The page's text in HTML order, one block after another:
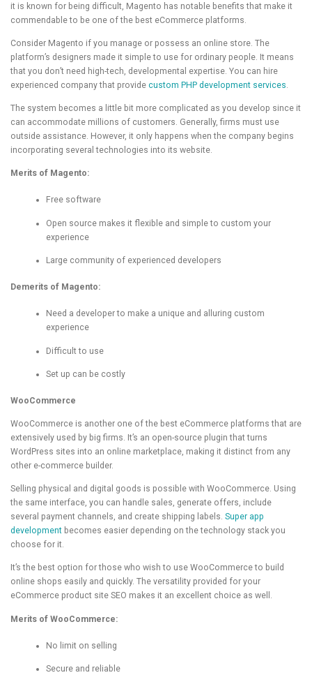
it is known for being difficult, Magento has notable benefits that make it
commendable to be one of the best eCommerce platforms.
Consider Magento if you manage or possess an online store. The
platform’s designers made it simple to use for ordinary people. It means
that you don’t need high-tech, developmental expertise. You can hire
experienced company that provide custom PHP development services
The system becomes a little bit more complicated as you develop since it
can accommodate millions of customers. Generally, firms must use
outside assistance. However, it only happens when the company begins
incorporating several technologies into its website.
Merits of Magento:
Free software
Open source makes it flexible and simple to custom your
experience
Large community of experienced developers
Demerits of Magento:
Need a developer to make a unique and alluring custom
experience
Difficult to use
Set up can be costly
WooCommerce
WooCommerce is another one of the best eCommerce platforms that are
extensively used by big firms. It’s an open-source plugin that turns
WordPress sites into an online marketplace, making it distinct from any
other e-commerce builder.
Selling physical and digital goods is possible with WooCommerce. Using
the same interface, you can handle sales, generate offers, include
several payment channels, and create shipping labels. Super app
development becomes easier depending on the technology stack you
choose for it.
It’s the best option for those who wish to use WooCommerce to build
online shops easily and quickly. The versatility provided for your
eCommerce product site SEO makes it an excellent choice as well.
Merits of WooCommerce:
No limit on selling
Secure and reliable